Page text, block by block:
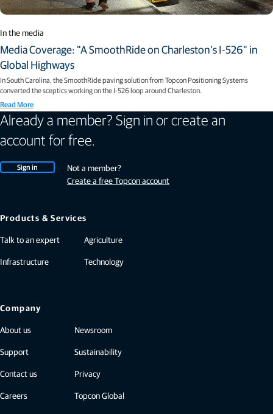
In the media
Media Coverage: "A SmoothRide on Charleston’s I-526" in
Global Highways
In South Carolina, the SmoothRide paving solution from Topcon Positioning Systems
converted the sceptics working on the I-526 loop around Charleston.
Read More
Already a member? Sign in or create an
account for free.
Sign in
Not a member?
Create a free Topcon account
Products & Services
Talk to an expert
Infrastructure
Agriculture
Technology
Company
About us
Support
Contact us
Careers
Newsroom
Sustainability
Privacy
Topcon Global